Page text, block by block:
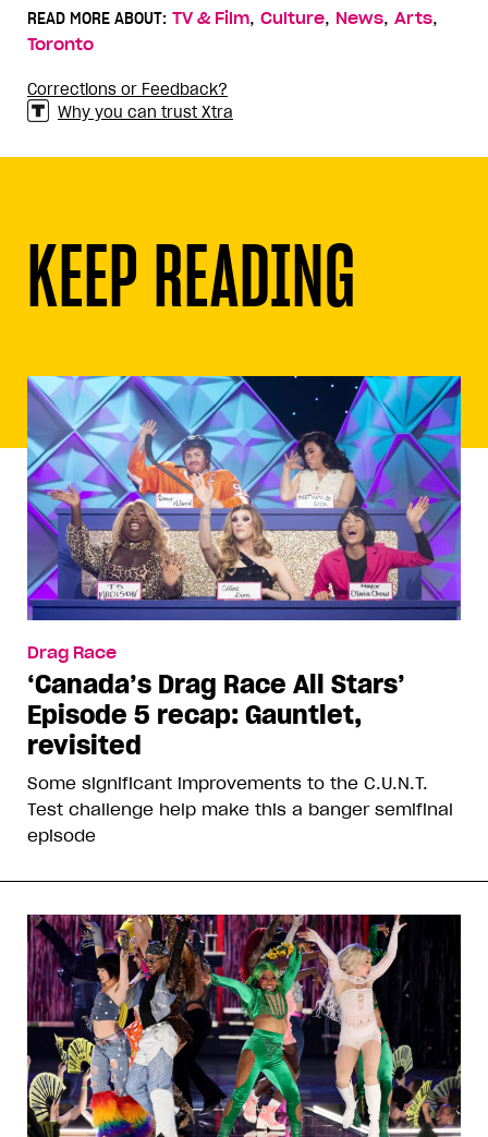
READ MORE ABOUT: TV & Film, Culture, News, Arts,
Toronto
Corrections or Feedback?
Why you can trust Xtra
KEEP READING
Drag Race
‘Canada’s Drag Race All Stars’
Episode 5 recap: Gauntlet,
revisited
Some significant improvements to the C.U.N.T.
Test challenge help make this a banger semifinal
episode